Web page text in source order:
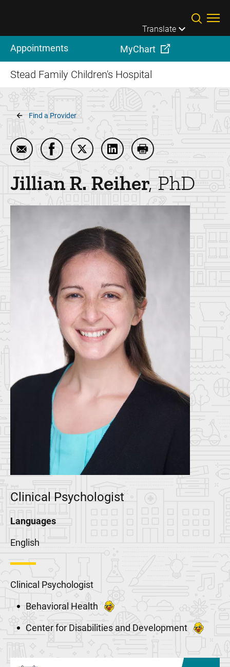
Translate
Appointments MyChart
Stead Family Children's Hospital
Breadcrumb
Find a Provider
Email Jillian R. Reiher
Share Jillian R. Reiher on Facebook
Share Jillian R. Reiher on Twitter
Share Jillian R. Reiher on
Print Jillian R. Reiher
Jillian R. Reiher PhD
Clinical Psychologist
Languages
English
Clinical Psychologist
Behavioral Health
Center for Disabilities and Development